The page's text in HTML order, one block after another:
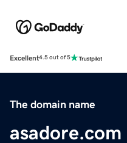
Excellent4.5 out of 5
The domain name
asadore.com